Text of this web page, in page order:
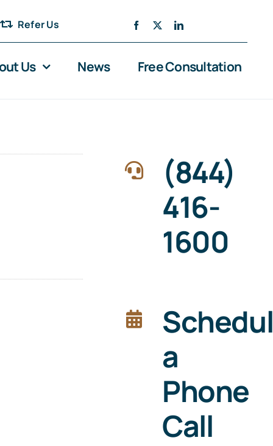
Refer Us
Us News Free Consultation
(844)
416-
1600
a
Phone
Call